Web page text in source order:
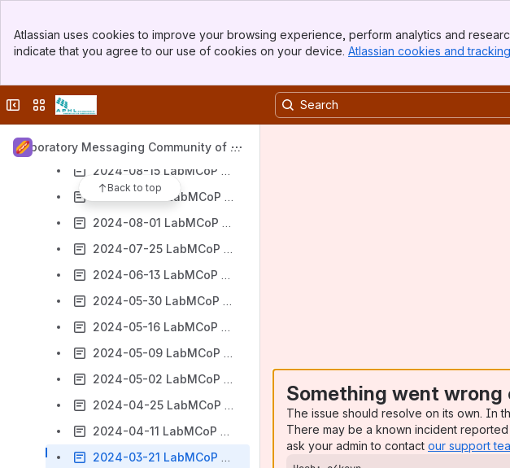
Top Bar
Sidebar
Atlassian uses cookies to improve your browsing experience, perform analytics and
indicate that you agree to our use of cookies on your device. Atlassian cookies and
Collapse sidebar
Switch sites or apps
Laboratory Messaging Community of Pr
Back to top
2024-10-17 LabMCoP Meeting Notes
2024-08-22 LabMCoP Meeting Notes
2024-08-15 LabMCoP Meeting Notes
2024-08-08 LabMCoP Meeting Notes
2024-08-01 LabMCoP Meeting Notes
2024-07-25 LabMCoP Meeting Notes
2024-06-13 LabMCoP Meeting Notes
2024-05-30 LabMCoP Meeting Notes
2024-05-16 LabMCoP Meeting Notes
2024-05-09 LabMCoP Meeting Notes
2024-05-02 LabMCoP Meeting Notes
2024-04-25 LabMCoP Meeting Notes
2024-04-11 LabMCoP Meeting Notes
2024-03-21 LabMCoP Meeting Notes
Something went wrong
The issue should resolve on its own. In
There may be a known incident
ask your admin to contact our support